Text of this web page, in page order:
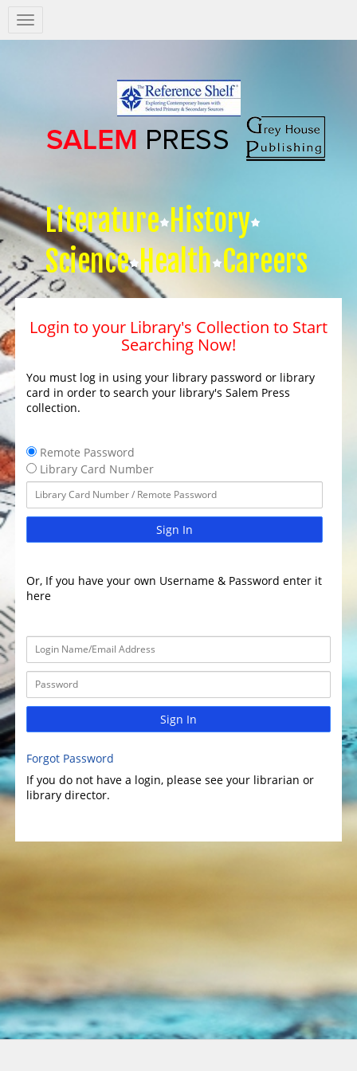
Salem
Press
Literature History
Science Health Careers
Login to your Library's Collection to Start
Searching Now!
You must log in using your library password or library
card in order to search your library's Salem Press
collection.
Remote Password
Library Card Number
Sign In
Or, If you have your own Username & Password enter it
here
Sign In
Forgot Password
If you do not have a login, please see your librarian or
library director.